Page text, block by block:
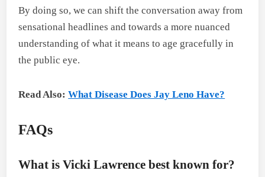
By doing so, we can shift the conversation away from
sensational headlines and towards a more nuanced
understanding of what it means to age gracefully in
the public eye.
Read Also: What Disease Does Jay Leno Have?
FAQs
What is Vicki Lawrence best known for?